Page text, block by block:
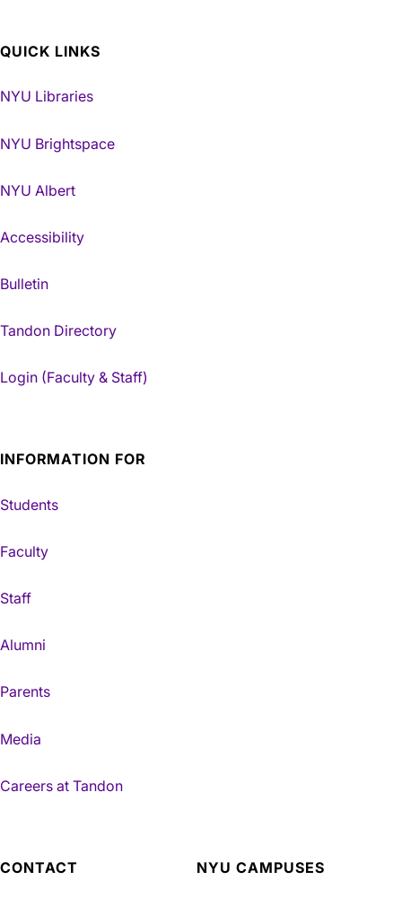
QUICK LINKS
NYU Libraries
NYU Brightspace
NYU Albert
Accessibility
Bulletin
Tandon Directory
Login (Faculty & Staff)
INFORMATION FOR
Students
Faculty
Staff
Alumni
Parents
Media
Careers at Tandon
CONTACT NYU CAMPUSES